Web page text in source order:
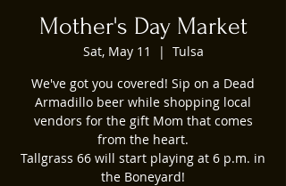
Mother's Day Market
Sat, May 11
  |
Tulsa
We've got you covered! Sip on a Dead
Armadillo beer while shopping local
vendors for the gift Mom that comes
from the heart.
Tallgrass 66 will start playing at 6 p.m. in
the Boneyard!